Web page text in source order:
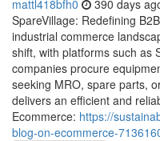
mattl418bfh0 390 days
SpareVillage: Redefining
industrial commerce
shift, with platforms such as
companies procure
seeking MRO, spare parts,
delivers an efficient and
Ecommerce: https://
blog-on-ecommerce-